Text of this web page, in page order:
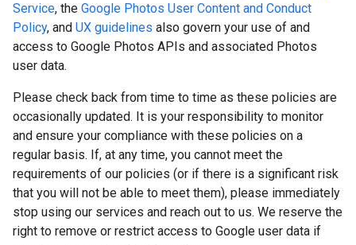
Service, the Google Photos User Content and Conduct
Policy, and UX guidelines also govern your use of and
access to Google Photos APIs and associated Photos
user data.
Please check back from time to time as these policies are
occasionally updated. It is your responsibility to monitor
and ensure your compliance with these policies on a
regular basis. If, at any time, you cannot meet the
requirements of our policies (or if there is a significant risk
that you will not be able to meet them), please immediately
stop using our services and reach out to us. We reserve the
right to remove or restrict access to Google user data if